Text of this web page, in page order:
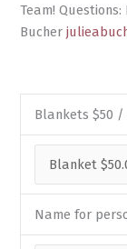
Team!
Bucher
Blankets $50 /
Name for